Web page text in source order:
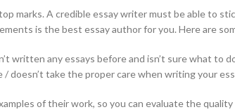
marks. A credible essay writer must be able to
is the best essay author for you. Here are
written any essays before and isn’t sure what
doesn’t take the proper care when writing your
of their work, so you can evaluate the